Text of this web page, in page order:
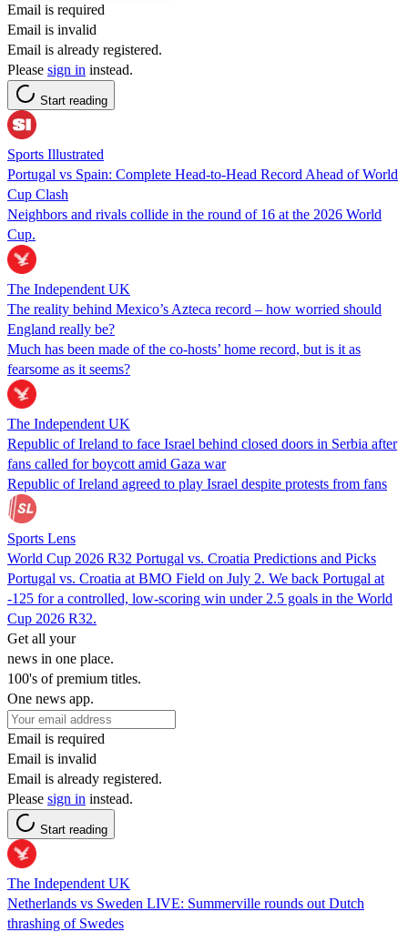
Email is required
Email is invalid
Email is already registered.
Please sign in instead.
Start reading
Sports Illustrated
Portugal vs Spain: Complete Head-to-Head Record Ahead of World
Cup Clash
Neighbors and rivals collide in the round of 16 at the 2026 World
Cup.
The Independent UK
The reality behind Mexico’s Azteca record – how worried should
England really be?
Much has been made of the co-hosts’ home record, but is it as
fearsome as it seems?
The Independent UK
Republic of Ireland to face Israel behind closed doors in Serbia after
fans called for boycott amid Gaza war
Republic of Ireland agreed to play Israel despite protests from fans
Sports Lens
World Cup 2026 R32 Portugal vs. Croatia Predictions and Picks
Portugal vs. Croatia at BMO Field on July 2. We back Portugal at
-125 for a controlled, low-scoring win under 2.5 goals in the World
Cup 2026 R32.
Get all your
news in one place.
100's of premium titles.
One news app.
Email is required
Email is invalid
Email is already registered.
Please sign in instead.
Start reading
The Independent UK
Netherlands vs Sweden LIVE: Summerville rounds out Dutch
thrashing of Swedes